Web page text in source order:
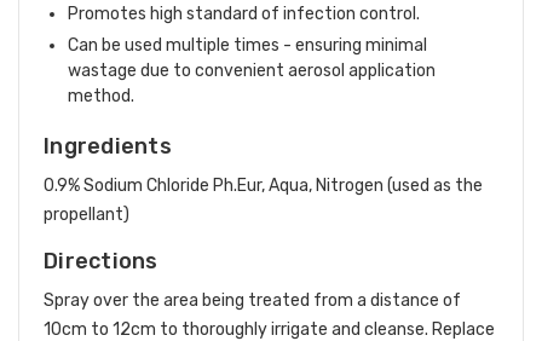
Promotes high standard of infection control.
Can be used multiple times - ensuring minimal
wastage due to convenient aerosol application
method.
Ingredients
0.9% Sodium Chloride Ph.Eur, Aqua, Nitrogen (used as the
propellant)
Directions
Spray over the area being treated from a distance of
10cm to 12cm to thoroughly irrigate and cleanse. Replace